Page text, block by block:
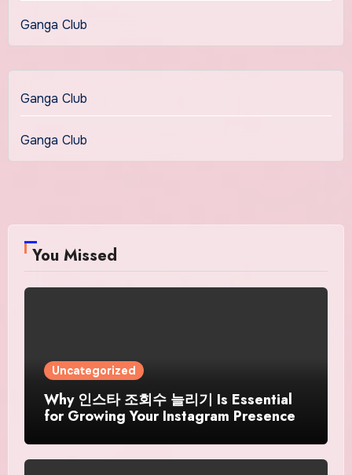
Ganga Club
Ganga Club
Ganga Club
You Missed
Uncategorized
Why 인스타 조회수 늘리기 Is Essential
for Growing Your Instagram Presence